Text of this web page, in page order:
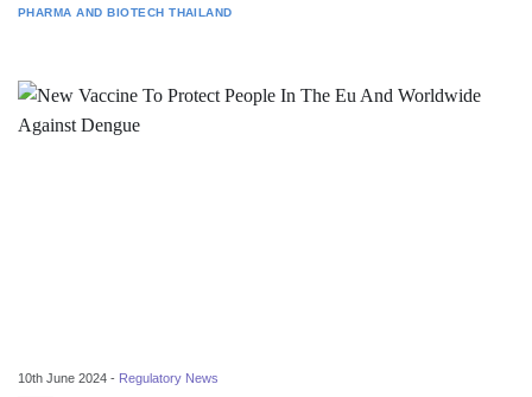
PHARMA AND BIOTECH THAILAND
10th June 2024 - Regulatory News